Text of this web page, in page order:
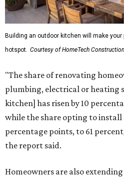
Building an outdoor kitchen will make
hotspot. Courtesy of HomeTech
"The share of renovating
plumbing, electrical or heating
kitchen] has risen by 10
while the share opting to install
percentage points, to 61
the report said.
Homeowners are also